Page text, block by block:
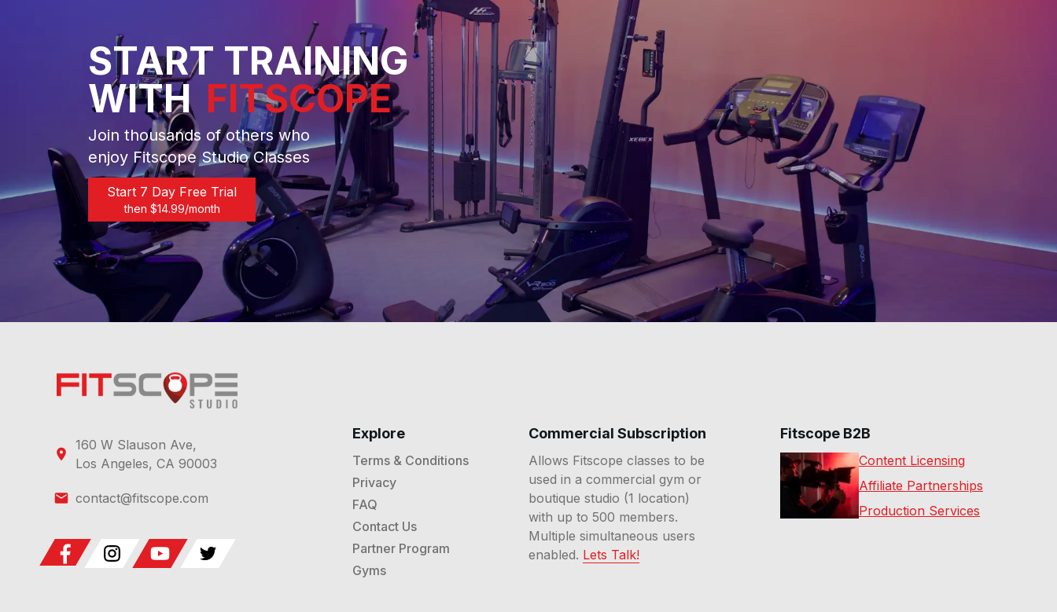
START TRAINING
WITH FITSCOPE
Join thousands of others who
enjoy Fitscope Studio Classes
Start 7 Day Free Trial
then $14.99/month
160 W Slauson Ave,
Los Angeles, CA 90003
contact@fitscope.com
Explore
Terms & Conditions
Privacy
FAQ
Contact Us
Partner Program
Gyms
Commercial Subscription
Allows Fitscope classes to be
used in a commercial gym or
boutique studio (1 location)
with up to 500 members.
Multiple simultaneous users
enabled. Lets Talk!
Fitscope B2B
Content Licensing
Affiliate Partnerships
Production Services